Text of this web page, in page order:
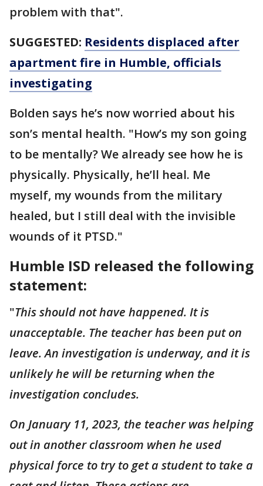
problem with that".
SUGGESTED: Residents displaced after
apartment fire in Humble, officials
investigating
Bolden says he’s now worried about his
son’s mental health. "How’s my son going
to be mentally? We already see how he is
physically. Physically, he’ll heal. Me
myself, my wounds from the military
healed, but I still deal with the invisible
wounds of it PTSD."
Humble ISD released the following
statement:
"This should not have happened. It is
unacceptable. The teacher has been put on
leave. An investigation is underway, and it is
unlikely he will be returning when the
investigation concludes.
On January 11, 2023, the teacher was helping
out in another classroom when he used
physical force to try to get a student to take a